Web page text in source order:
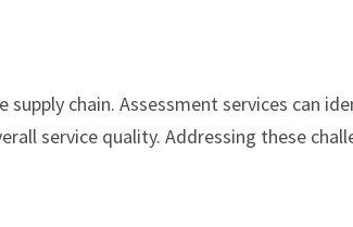
chain. Assessment services can
service quality. Addressing these